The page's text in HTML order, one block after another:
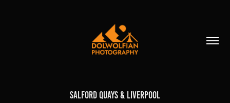
Salford Quays & Liverpool